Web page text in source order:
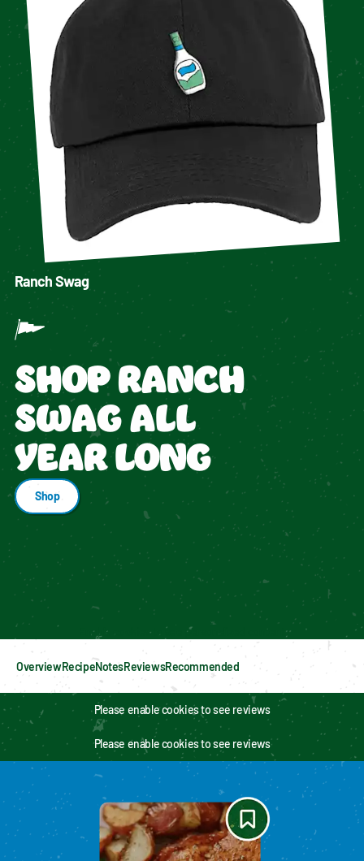
Ranch Swag
SHOP RANCH
SWAG ALL
YEAR LONG
Shop
Enable cookies to see personalized content
OverviewRecipeNotesReviewsRecommended
Please enable cookies to see reviews
Please enable cookies to see reviews